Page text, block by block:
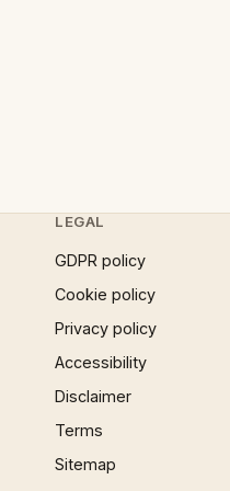
LEGAL
GDPR policy
Cookie policy
Privacy policy
Accessibility
Disclaimer
Terms
Sitemap